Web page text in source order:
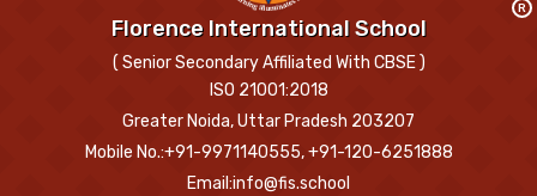
Florence International School
R
( Senior Secondary Affiliated With CBSE )
ISO 21001:2018
Greater Noida, Uttar Pradesh 203207
Mobile No.:+91-9971140555, +91-120-6251888
Email:info@fis.school